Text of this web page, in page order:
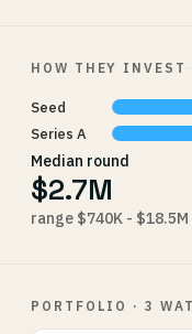
HOW THEY INVEST
Seed
Series A
Median round
$2.7M
range $740K - $18.5M
PORTFOLIO · 3